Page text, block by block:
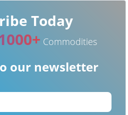
Today
Commodities
our newsletter